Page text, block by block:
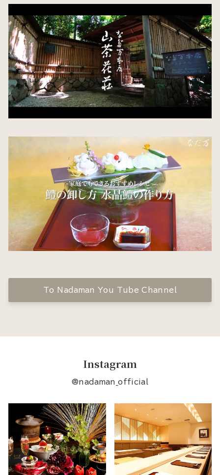
To Nadaman You Tube Channel
Instagram
@nadaman_official